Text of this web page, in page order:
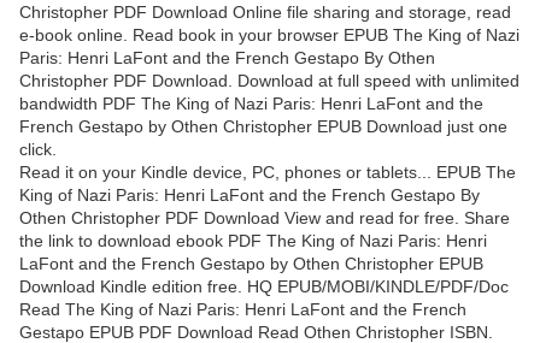
Christopher PDF Download Online file sharing and storage, read
e-book online. Read book in your browser EPUB The King of Nazi
Paris: Henri LaFont and the French Gestapo By Othen
Christopher PDF Download. Download at full speed with unlimited
bandwidth PDF The King of Nazi Paris: Henri LaFont and the
French Gestapo by Othen Christopher EPUB Download just one
click.
Read it on your Kindle device, PC, phones or tablets... EPUB The
King of Nazi Paris: Henri LaFont and the French Gestapo By
Othen Christopher PDF Download View and read for free. Share
the link to download ebook PDF The King of Nazi Paris: Henri
LaFont and the French Gestapo by Othen Christopher EPUB
Download Kindle edition free. HQ EPUB/MOBI/KINDLE/PDF/Doc
Read The King of Nazi Paris: Henri LaFont and the French
Gestapo EPUB PDF Download Read Othen Christopher ISBN.